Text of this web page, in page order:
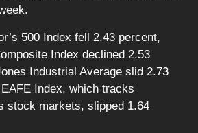
500 Index fell 2.43 percent,
Index declined 2.53
Industrial Average slid 2.73
Index, which tracks
stock markets, slipped 1.64